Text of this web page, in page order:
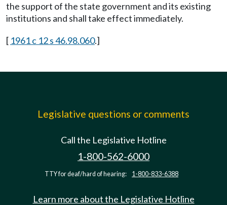
the support of the state government and its existing
institutions and shall take effect immediately.
[ 1961 c 12 s 46.98.060.]
Legislative questions or comments
Call the Legislative Hotline
1-800-562-6000
TTY for deaf/hard of hearing: 1-800-833-6388
Learn more about the Legislative Hotline